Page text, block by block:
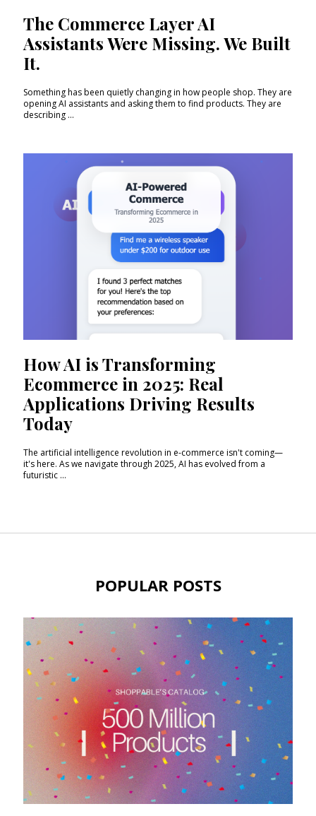
The Commerce Layer AI
Assistants Were Missing. We Built
It.
Something has been quietly changing in how people shop. They are
opening AI assistants and asking them to find products. They are
describing ...
How AI is Transforming
Ecommerce in 2025: Real
Applications Driving Results
Today
The artificial intelligence revolution in e-commerce isn't coming—
it's here. As we navigate through 2025, AI has evolved from a
futuristic ...
POPULAR POSTS